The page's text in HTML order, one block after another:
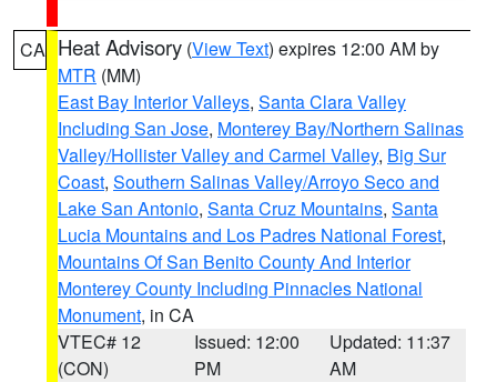
CA Heat Advisory (View Text) expires 12:00 AM by
MTR (MM)
East Bay Interior Valleys, Santa Clara Valley
Including San Jose, Monterey Bay/Northern Salinas
Valley/Hollister Valley and Carmel Valley, Big Sur
Coast, Southern Salinas Valley/Arroyo Seco and
Lake San Antonio, Santa Cruz Mountains, Santa
Lucia Mountains and Los Padres National Forest,
Mountains Of San Benito County And Interior
Monterey County Including Pinnacles National
Monument, in CA
VTEC# 12
(CON)
Issued: 12:00
PM
Updated: 11:37
AM